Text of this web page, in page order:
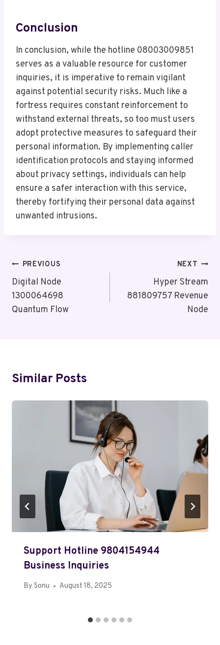
Conclusion
In conclusion, while the hotline 08003009851
serves as a valuable resource for customer
inquiries, it is imperative to remain vigilant
against potential security risks. Much like a
fortress requires constant reinforcement to
withstand external threats, so too must users
adopt protective measures to safeguard their
personal information. By implementing caller
identification protocols and staying informed
about privacy settings, individuals can help
ensure a safer interaction with this service,
thereby fortifying their personal data against
unwanted intrusions.
Post
Navigation
PREVIOUS
Digital Node
1300064698
Quantum Flow
NEXT
Hyper Stream
881809757 Revenue
Node
Similar Posts
Support Hotline 9804154944
Business Inquiries
By Sonu August 18, 2025